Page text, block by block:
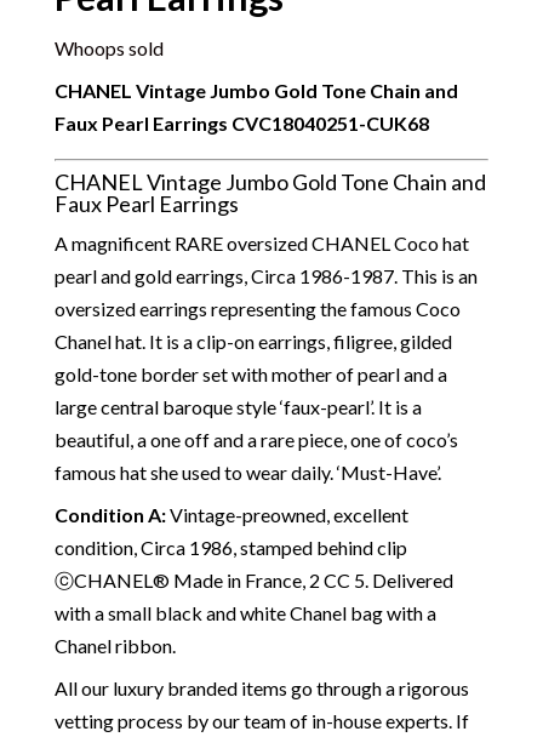
Whoops sold
CHANEL Vintage Jumbo Gold Tone Chain and
Faux Pearl Earrings CVC18040251-CUK68
CHANEL Vintage Jumbo Gold Tone Chain and
Faux Pearl Earrings
A magnificent RARE oversized CHANEL Coco hat
pearl and gold earrings, Circa 1986-1987. This is an
oversized earrings representing the famous Coco
Chanel hat. It is a clip-on earrings, filigree, gilded
gold-tone border set with mother of pearl and a
large central baroque style ‘faux-pearl’. It is a
beautiful, a one off and a rare piece, one of coco’s
famous hat she used to wear daily. ‘Must-Have’.
Condition A:Vintage-preowned, excellent
condition, Circa 1986, stamped behind clip
ⓒCHANEL® Made in France, 2 CC 5. Delivered
with a small black and white Chanel bag with a
Chanel ribbon.
All our luxury branded items go through a rigorous
vetting process by our team of in-house experts. If